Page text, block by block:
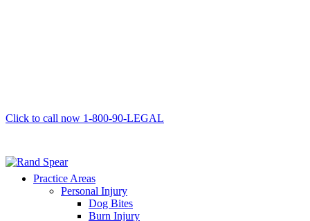
Click to call now 1-800-90-LEGAL
Practice Areas
Personal Injury
Dog Bites
Burn Injury